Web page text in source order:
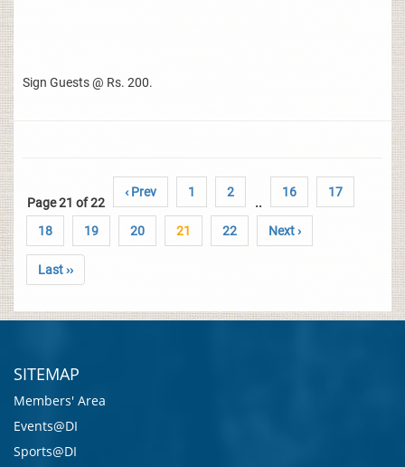
Sign Guests @ Rs. 200.
Page 21 of 22
‹ Prev 1 2
..
16 17
18 19 20 21 22 Next ›
Last ››
SITEMAP
Members' Area
Events@DI
Sports@DI